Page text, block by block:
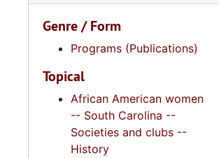
Genre / Form
Programs (Publications)
Topical
African American women
-- South Carolina --
Societies and clubs --
History